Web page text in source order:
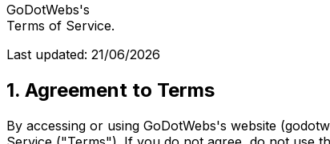
GoDotWebs's
Terms of Service.
Last updated: 21/06/2026
1. Agreement to Terms
By accessing or using GoDotWebs's website